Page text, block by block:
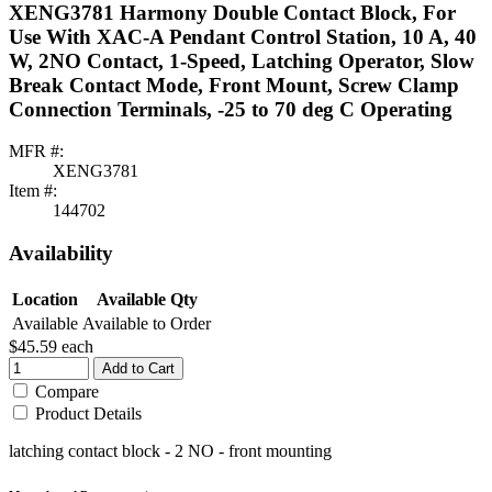
XENG3781 Harmony Double Contact Block, For
Use With XAC-A Pendant Control Station, 10 A, 40
W, 2NO Contact, 1-Speed, Latching Operator, Slow
Break Contact Mode, Front Mount, Screw Clamp
Connection Terminals, -25 to 70 deg C Operating
MFR #:
XENG3781
Item #:
144702
Availability
Location
Available Qty
Available Available to Order
$45.59 each
Add to Cart
Compare
Product Details
latching contact block - 2 NO - front mounting